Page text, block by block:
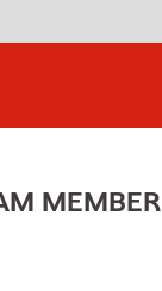
MEMBER